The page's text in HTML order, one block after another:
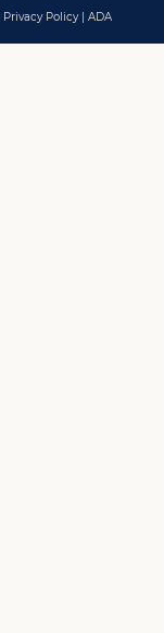
Privacy Policy| ADA